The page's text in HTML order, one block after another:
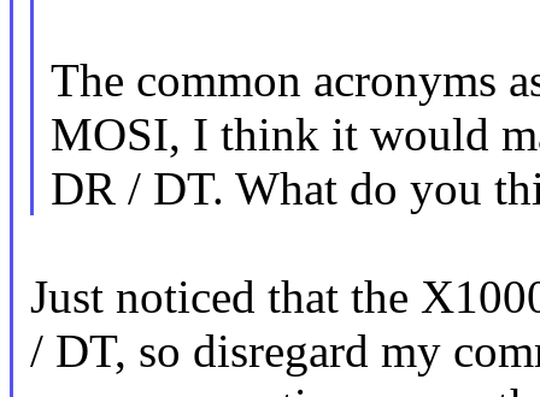
The common acronyms
MOSI, I think it would
DR / DT. What do you
Just noticed that the
/ DT, so disregard my